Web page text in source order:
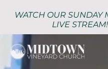
WATCH OUR SUNDAY
LIVE STREAM!